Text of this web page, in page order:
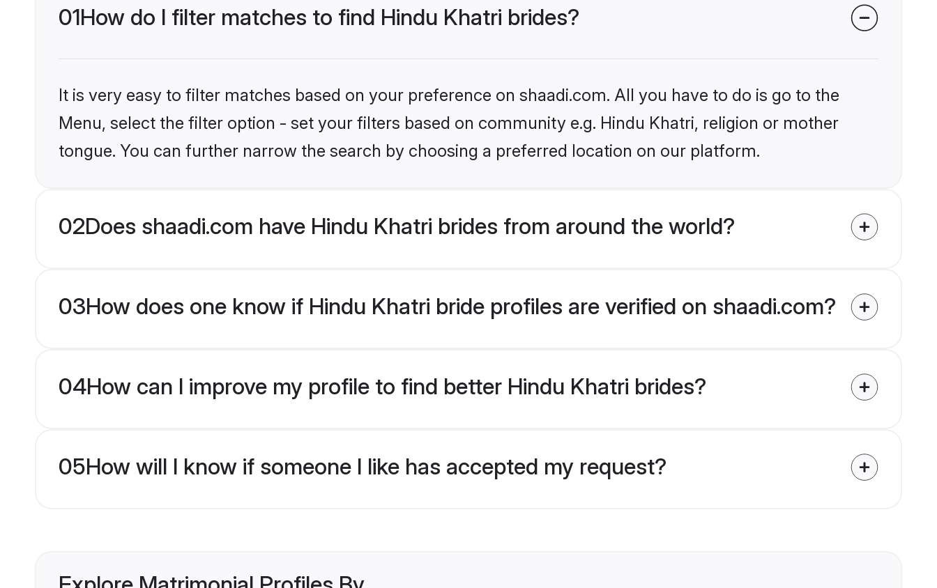
01How do I filter matches to find Hindu Khatri brides?
It is very easy to filter matches based on your preference on shaadi.com. All you have to do is go to the
Menu, select the filter option - set your filters based on community e.g. Hindu Khatri, religion or mother
tongue. You can further narrow the search by choosing a preferred location on our platform.
02Does shaadi.com have Hindu Khatri brides from around the world?
03How does one know if Hindu Khatri bride profiles are verified on shaadi.com?
04How can I improve my profile to find better Hindu Khatri brides?
05How will I know if someone I like has accepted my request?